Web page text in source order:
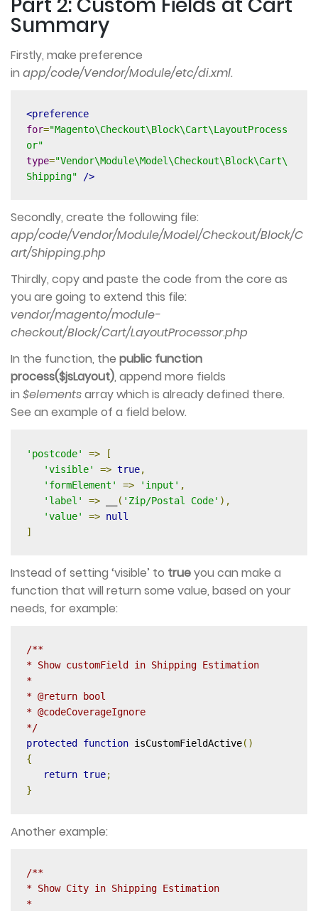
Summary
Firstly, make preference
in app/code/Vendor/Module/etc/di.xml.
<preference
for="Magento\Checkout\Block\Cart\LayoutProcess
or"
type="Vendor\Module\Model\Checkout\Block\Cart\
Shipping"
/>
Secondly, create the following file:
app/code/Vendor/Module/Model/Checkout/Block/C
art/Shipping.php
Thirdly, copy and paste the code from the core as
you are going to extend this file:
vendor/magento/module-
checkout/Block/Cart/LayoutProcessor.php
In the function, the public function
process($jsLayout), append more fields
in $elementsarray which is already defined there.
See an example of a field below.
'postcode' =>
[
'visible'
=> true,
'formElement'
=> 'input' ,
'label'
=> ( 'Zip/Postal Code' ),
'value'
=> null
]
Instead of setting ‘visible’ to trueyou can make a
function that will return some value, based on your
needs, for example:
/**
* Show customField in Shipping Estimation
*
* @return bool
* @codeCoverageIgnore
*/
protected
function isCustomFieldActive()
{
return true;
}
Another example:
/**
* Show City in Shipping Estimation
*